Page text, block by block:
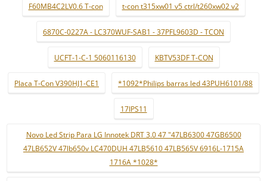
F60MB4C2LV0.6 T-con t-con t315xw01 v5 ctrl/t260xw02 v2
6870C-0227A - LC370WUF-SAB1 - 37PFL9603D - TCON
UCFT-1-C-1 5060116130 KBTV53DF T-CON
Placa T-Con V390HJ1-CE1 *1092*Philips barras led 43PUH6101/88
17IPS11
Novo Led Strip Para LG Innotek DRT 3.0 47 "47LB6300 47GB6500
47LB652V 47lb650v LC470DUH 47LB5610 47LB565V 6916L-1715A
1716A *1028*